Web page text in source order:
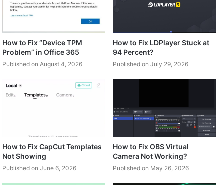
How to Fix “Device TPM
Problem” in Office 365
Published on August 4, 2026
How to Fix LDPlayer Stuck at
94 Percent?
Published on July 29, 2026
How to Fix CapCut Templates
Not Showing
Published on June 6, 2026
How to Fix OBS Virtual
Camera Not Working?
Published on May 26, 2026